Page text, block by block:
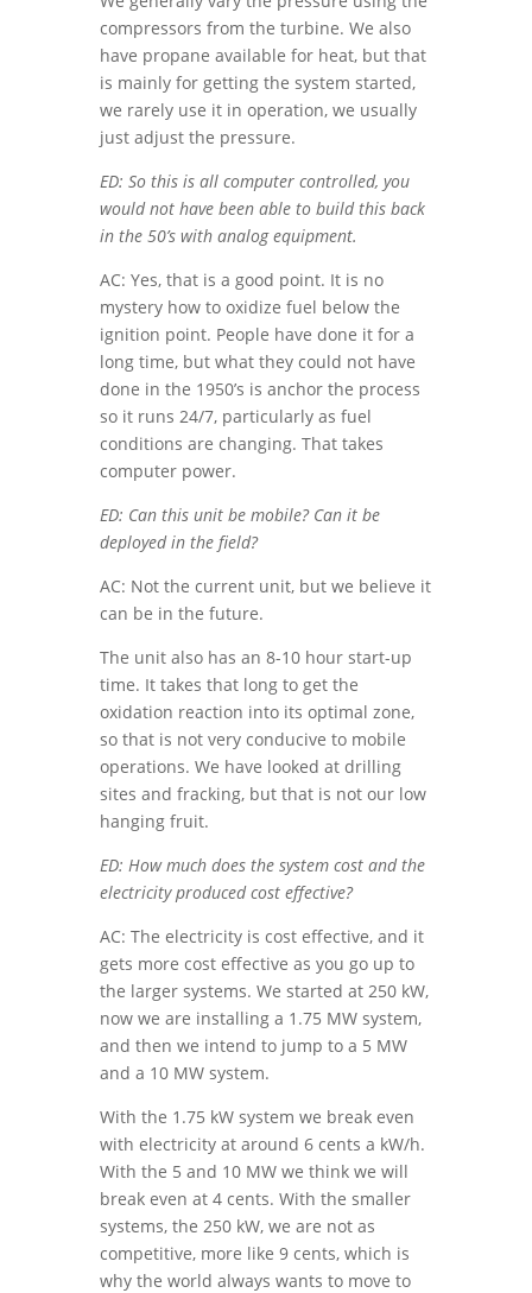
compressors from the turbine. We also
have propane available for heat, but that
is mainly for getting the system started,
we rarely use it in operation, we usually
just adjust the pressure.
ED: So this is all computer controlled, you
would not have been able to build this back
in the 50’s with analog equipment.
AC: Yes, that is a good point. It is no
mystery how to oxidize fuel below the
ignition point. People have done it for a
long time, but what they could not have
done in the 1950’s is anchor the process
so it runs 24/7, particularly as fuel
conditions are changing. That takes
computer power.
ED: Can this unit be mobile? Can it be
deployed in the field?
AC: Not the current unit, but we believe it
can be in the future.
The unit also has an 8-10 hour start-up
time. It takes that long to get the
oxidation reaction into its optimal zone,
so that is not very conducive to mobile
operations. We have looked at drilling
sites and fracking, but that is not our low
hanging fruit.
ED: How much does the system cost and the
electricity produced cost effective?
AC: The electricity is cost effective, and it
gets more cost effective as you go up to
the larger systems. We started at 250 kW,
now we are installing a 1.75 MW system,
and then we intend to jump to a 5 MW
and a 10 MW system.
With the 1.75 kW system we break even
with electricity at around 6 cents a kW/h.
With the 5 and 10 MW we think we will
break even at 4 cents. With the smaller
systems, the 250 kW, we are not as
competitive, more like 9 cents, which is
why the world always wants to move to